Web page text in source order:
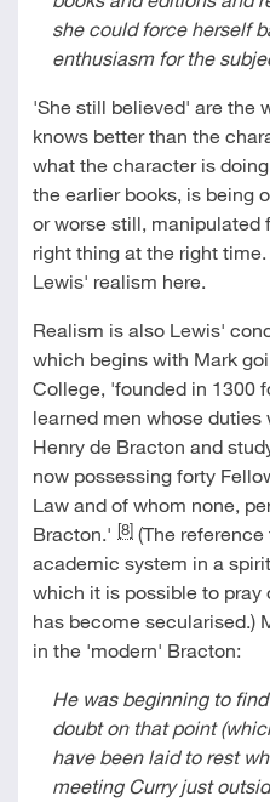
she could force herself
enthusiasm for the
'She still believed' are the
knows better than the
what the character is
the earlier books, is being
or worse still, manipulated
right thing at the right
Lewis' realism here.
Realism is also Lewis'
which begins with Mark
College, 'founded in 1300
learned men whose duties
Henry de Bracton and
now possessing forty
Law and of whom none,
Bracton.' [8](The reference
academic system in a
which it is possible to pray
has become secularised.)
in the 'modern' Bracton:
He was beginning to
doubt on that point
have been laid to rest
meeting Curry just